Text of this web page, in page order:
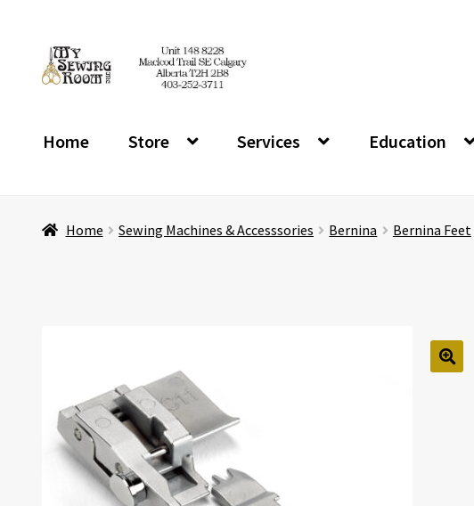
Skip
to
Skip
to
Home Store Services Education
Home Sewing Machines & Accesssories Bernina Bernina Feet